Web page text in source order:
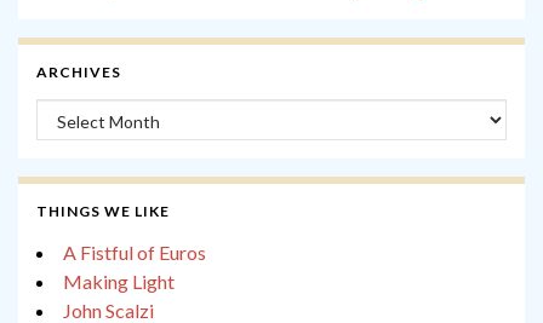
ARCHIVES
Archives
THINGS WE LIKE
A Fistful of Euros
Making Light
John Scalzi